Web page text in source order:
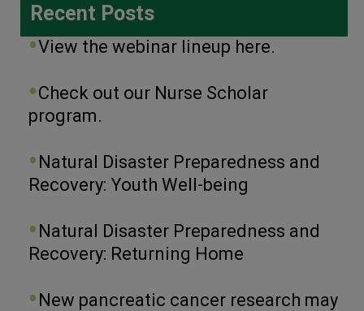
Recent Posts
View the webinar lineup here.
Check out our Nurse Scholar
program.
Natural Disaster Preparedness and
Recovery: Youth Well-being
Natural Disaster Preparedness and
Recovery: Returning Home
New pancreatic cancer research may